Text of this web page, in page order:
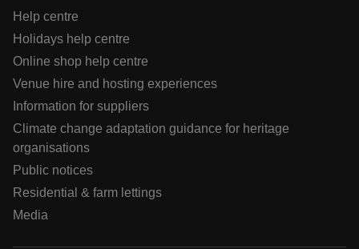
Help centre
Holidays help centre
Online shop help centre
Venue hire and hosting experiences
Information for suppliers
Climate change adaptation guidance for heritage
organisations
Public notices
Residential & farm lettings
Media